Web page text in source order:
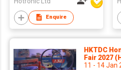
Enquire
HKTDC
Fair 2027
11 - 14 Jan